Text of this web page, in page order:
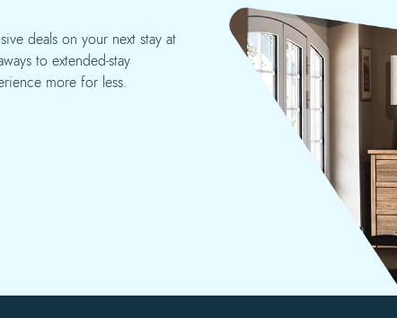
deals on your next stay at
to extended-stay
more for less.